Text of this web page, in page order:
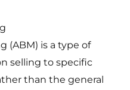
(ABM) is a type of
selling to specific
than the general